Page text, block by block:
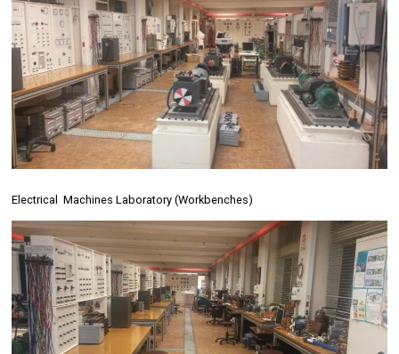
Electrical Machines Laboratory (Workbenches)